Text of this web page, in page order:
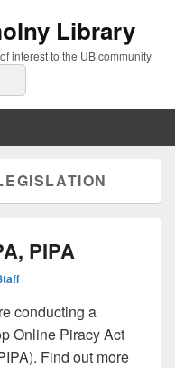
Library
interest to the UB community
PIPA
conducting a
Online Piracy Act
Find out more